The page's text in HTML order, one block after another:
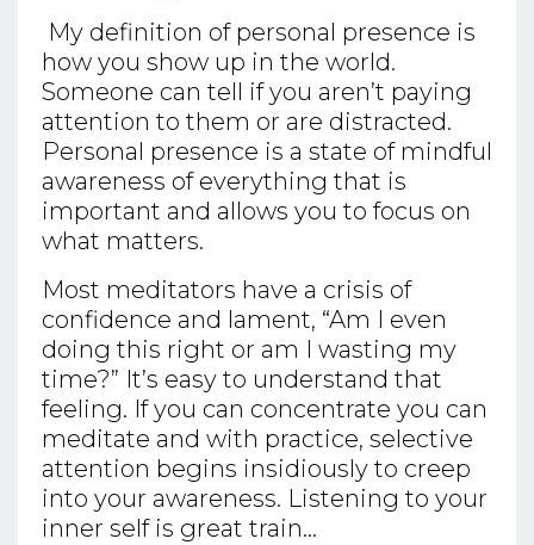
My definition of personal presence is
how you show up in the world.
Someone can tell if you aren’t paying
attention to them or are distracted.
Personal presence is a state of mindful
awareness of everything that is
important and allows you to focus on
what matters.
Most meditators have a crisis of
confidence and lament, “Am I even
doing this right or am I wasting my
time?” It’s easy to understand that
feeling. If you can concentrate you can
meditate and with practice, selective
attention begins insidiously to creep
into your awareness. Listening to your
inner self is great train...